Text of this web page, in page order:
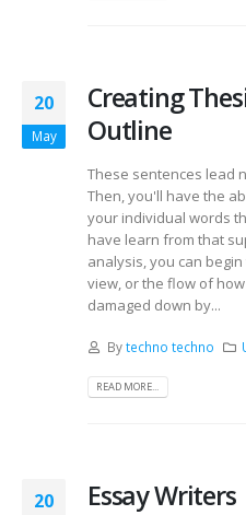
20
May
Creating
Outline
These sentences lead
Then, you'll have the
your individual words
have learn from that
analysis, you can
view, or the flow of
damaged down by...
Bytechno techno
READ MORE...
20 Essay Writers